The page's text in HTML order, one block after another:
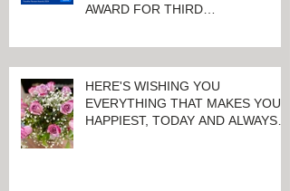
AWARD FOR THIRD
HERE'S WISHING YOU
EVERYTHING THAT MAKES YOU
HAPPIEST, TODAY AND ALWAYS ...